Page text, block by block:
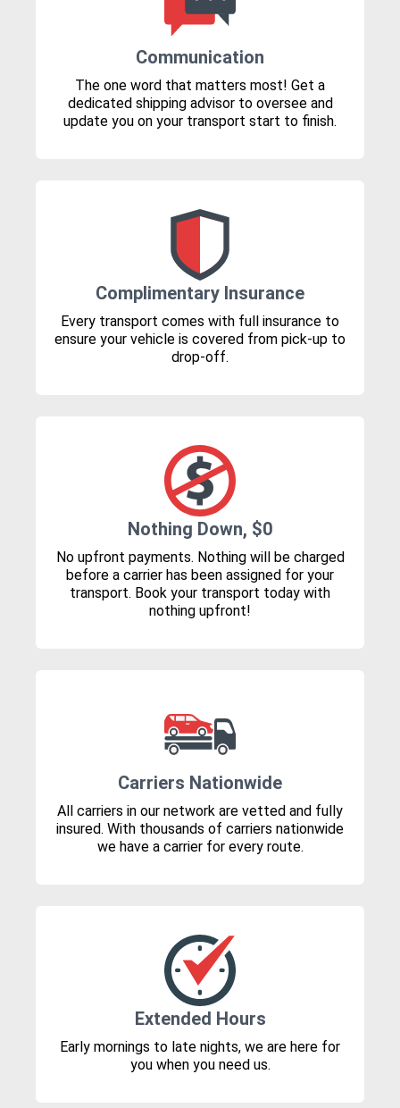
Communication
The one word that matters most! Get a
dedicated shipping advisor to oversee and
update you on your transport start to finish.
Complimentary Insurance
Every transport comes with full insurance to
ensure your vehicle is covered from pick-up to
drop-off.
Nothing Down, $0
No upfront payments. Nothing will be charged
before a carrier has been assigned for your
transport. Book your transport today with
nothing upfront!
Carriers Nationwide
All carriers in our network are vetted and fully
insured. With thousands of carriers nationwide
we have a carrier for every route.
Extended Hours
Early mornings to late nights, we are here for
you when you need us.